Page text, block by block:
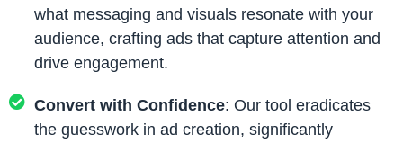
what messaging and visuals resonate with your
audience, crafting ads that capture attention and
drive engagement.
Convert with Confidence: Our tool eradicates
the guesswork in ad creation, significantly